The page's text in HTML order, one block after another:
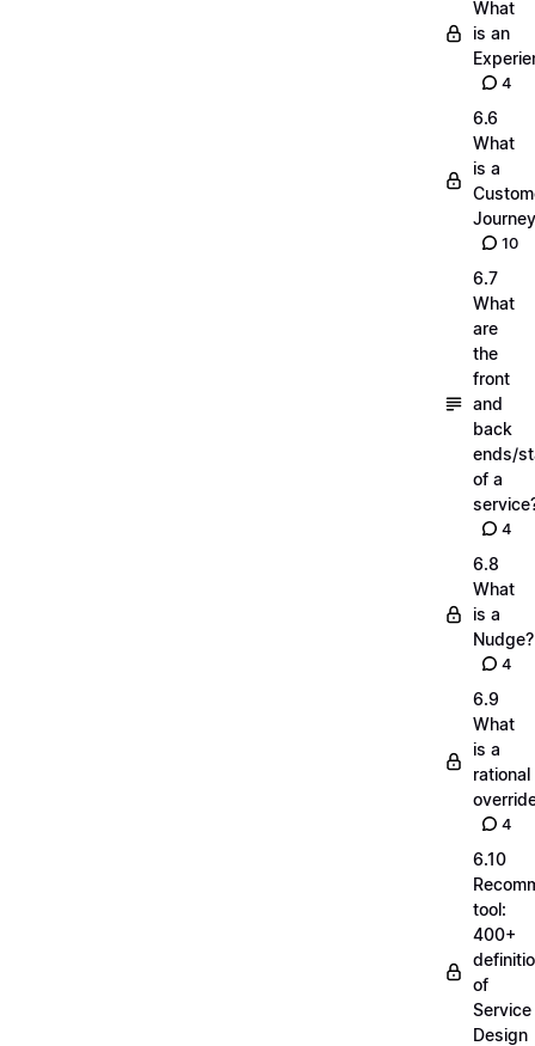
What
is an
4
6.6
What
is a
10
6.7
What
are
the
front
and
back
ends/
of a
4
6.8
What
is a
Nudge?
4
6.9
What
is a
rational
4
6.10
tool:
400+
of
Service
Design